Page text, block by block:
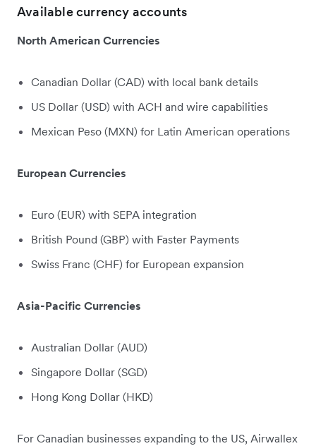
Available currency accounts
North American Currencies
Canadian Dollar (CAD) with local bank details
US Dollar (USD) with ACH and wire capabilities
Mexican Peso (MXN) for Latin American operations
European Currencies
Euro (EUR) with SEPA integration
British Pound (GBP) with Faster Payments
Swiss Franc (CHF) for European expansion
Asia-Pacific Currencies
Australian Dollar (AUD)
Singapore Dollar (SGD)
Hong Kong Dollar (HKD)
For Canadian businesses expanding to the US, Airwallex